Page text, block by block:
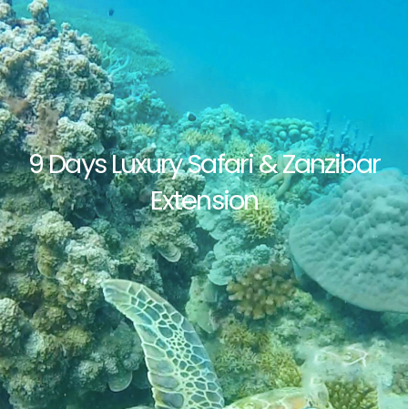
9 Days Luxury Safari & Zanzibar
Extension